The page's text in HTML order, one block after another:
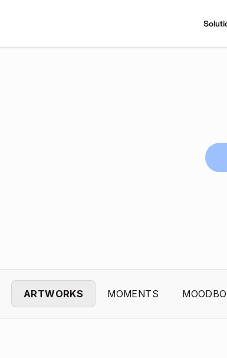
ARTWORKS MOMENTS